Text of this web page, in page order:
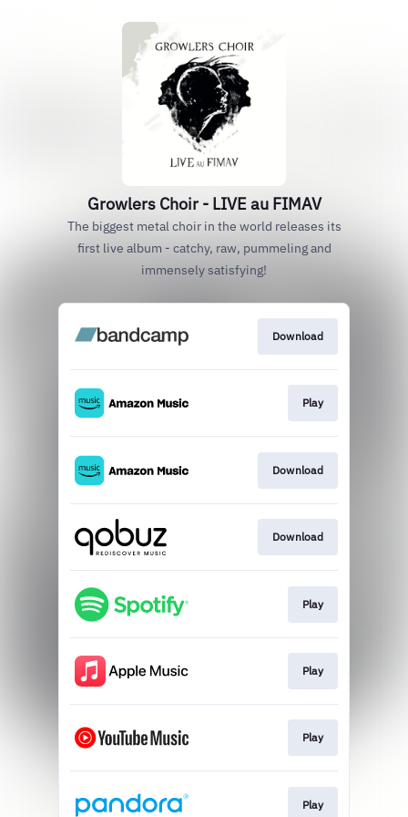
Growlers Choir - LIVE au FIMAV
The biggest metal choir in the world releases its
first live album - catchy, raw, pummeling and
immensely satisfying!
Download
Play
Download
Download
Play
Play
Play
Play